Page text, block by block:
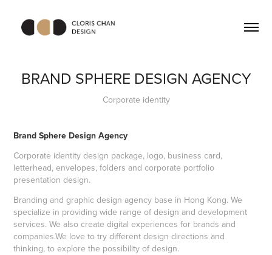
BRAND SPHERE DESIGN AGENCY
Corporate identity
Brand Sphere Design Agency
Corporate identity design package, logo, business card,
letterhead, envelopes, folders and corporate portfolio
presentation design.
Branding and graphic design agency base in Hong Kong. We
specialize in providing wide range of design and development
services. We also create digital experiences for brands and
companies.We love to try different design directions and
thinking, to explore the possibility of design.